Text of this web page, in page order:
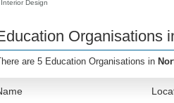
Design
Organisations
are 5 Education Organisations in